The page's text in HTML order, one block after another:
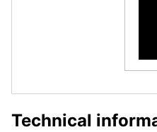
Technical